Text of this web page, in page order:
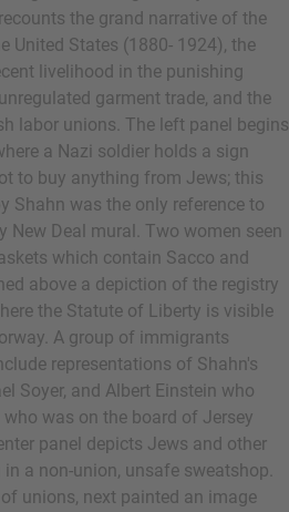
recounts the grand narrative of the
United States (1880- 1924), the
livelihood in the punishing
garment trade, and the
labor unions. The left panel begins
a Nazi soldier holds a sign
to buy anything from Jews; this
Shahn was the only reference to
New Deal mural. Two women seen
which contain Sacco and
above a depiction of the registry
the Statute of Liberty is visible
A group of immigrants
representations of Shahn's
Soyer, and Albert Einstein who
was on the board of Jersey
panel depicts Jews and other
a non-union, unsafe sweatshop.
unions, next painted an image